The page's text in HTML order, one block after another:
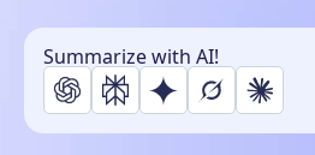
Summarize with AI!